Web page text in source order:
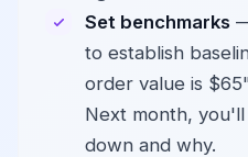
Set benchmarks
to establish
order value is
Next month,
down and why.